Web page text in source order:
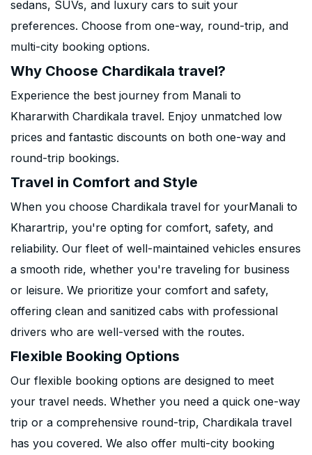
sedans, SUVs, and luxury cars to suit your
preferences. Choose from one-way, round-trip, and
multi-city booking options.
Why Choose Chardikala travel?
Experience the best journey from Manali to
Khararwith Chardikala travel. Enjoy unmatched low
prices and fantastic discounts on both one-way and
round-trip bookings.
Travel in Comfort and Style
When you choose Chardikala travel for yourManali to
Kharartrip, you're opting for comfort, safety, and
reliability. Our fleet of well-maintained vehicles ensures
a smooth ride, whether you're traveling for business
or leisure. We prioritize your comfort and safety,
offering clean and sanitized cabs with professional
drivers who are well-versed with the routes.
Flexible Booking Options
Our flexible booking options are designed to meet
your travel needs. Whether you need a quick one-way
trip or a comprehensive round-trip, Chardikala travel
has you covered. We also offer multi-city booking